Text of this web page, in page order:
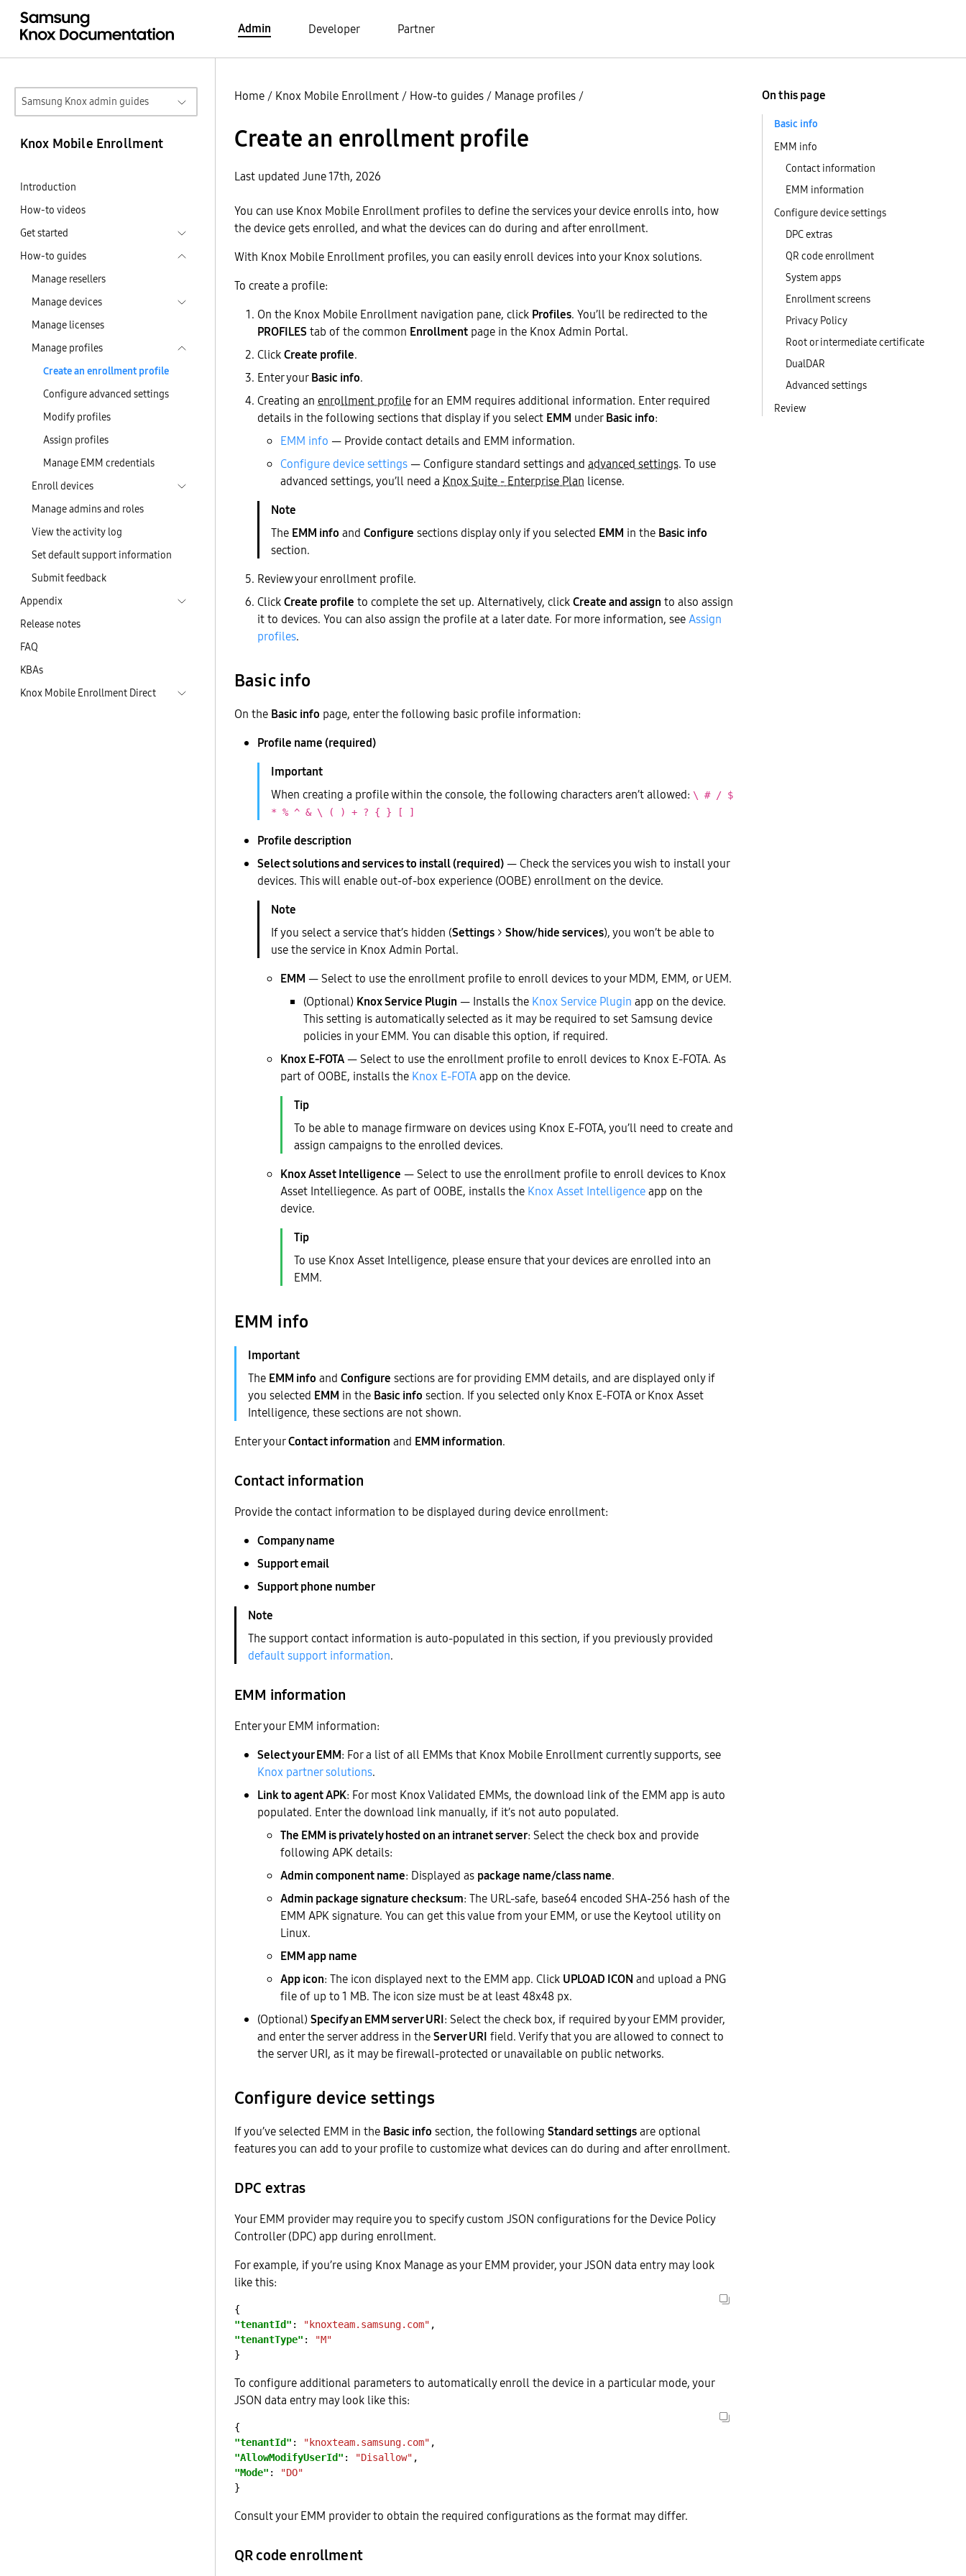
Admin Developer Partner
Samsung Knox admin guides
Knox Mobile Enrollment
Introduction
How-to videos
Get started
How-to guides
Manage resellers
Manage devices
Manage licenses
Manage profiles
Create an enrollment profile
Configure advanced settings
Modify profiles
Assign profiles
Manage EMM credentials
Enroll devices
Manage admins and roles
View the activity log
Set default support information
Submit feedback
Appendix
Release notes
FAQ
KBAs
Knox Mobile Enrollment Direct
Home / Knox Mobile Enrollment / How-to guides / Manage profiles /
Create an enrollment profile
Last updated June 17th, 2026
You can use Knox Mobile Enrollment profiles to define the services your device enrolls into, how
the device gets enrolled, and what the devices can do during and after enrollment.
With Knox Mobile Enrollment profiles, you can easily enroll devices into your Knox solutions.
To create a profile:
On the Knox Mobile Enrollment navigation pane, click Profiles. You’ll be redirected to the
PROFILEStab of the common Enrollment page in the Knox Admin Portal.
ClickCreate profile.
Enter yourBasic info.
Creating an enrollment profilefor an EMM requires additional information. Enter required
details in the following sections that display if you select EMM underBasic info:
EMM info — Provide contact details and EMM information.
Configure device settings— Configure standard settings and advanced settings. To use
advanced settings, you’ll need a Knox Suite - Enterprise Plan license.
The EMM info and Configure sections display only if you selected EMM in the Basic info
section.
Review your enrollment profile.
ClickCreate profile to complete the set up. Alternatively, clickCreate and assign to also assign
it to devices. You can also assign the profile at a later date. For more information, seeAssign
profiles.
Basic info
On the Basic info page, enter the following basic profile information:
Profile name (required)
When creating a profile within the console, the following characters aren’t allowed: \ # / $
* % ^ & \ ( ) + ? { } [ ]
Profile description
Select solutions and services to install (required)— Check the services you wish to install your
devices. This will enable out-of-box experience (OOBE) enrollment on the device.
If you select a service that’s hidden (Settings > Show/hide services), you won’t be able to
use the service in Knox Admin Portal.
EMM — Select to use the enrollment profile to enroll devices to your MDM, EMM, or UEM.
(Optional) Knox Service Plugin — Installs the Knox Service Plugin app on the device.
This setting is automatically selected as it may be required to set Samsung device
policies in your EMM. You can disable this option, if required.
Knox E-FOTA— Select to use the enrollment profile to enroll devices to Knox E-FOTA. As
part of OOBE, installs the Knox E-FOTAapp on the device.
To be able to manage firmware on devices using Knox E-FOTA, you’ll need to create and
assign campaigns to the enrolled devices.
Knox Asset Intelligence — Select to use the enrollment profile to enroll devices to Knox
Asset Intelliegence. As part of OOBE, installs the Knox Asset Intelligenceapp on the
device.
To use Knox Asset Intelligence, please ensure that your devices are enrolled into an
EMM.
EMM info
The EMM info and Configure sections are for providing EMM details, and are displayed only if
you selected EMM in the Basic info section. If you selected only Knox E-FOTA or Knox Asset
Intelligence, these sections are not shown.
Enter yourContact information and EMM information.
Contact information
Provide the contact information to be displayed during device enrollment:
Company name
Support email
Support phone number
The support contact information is auto-populated in this section, if you previously provided
default support information.
EMM information
Enter your EMM information:
Select your EMM: For a list of all EMMs that Knox Mobile Enrollment currently supports, see
Knox partner solutions.
Link to agent APK: For most Knox Validated EMMs, the download link of the EMM app is auto
populated. Enter the download link manually, if it’s not auto populated.
The EMM is privately hosted on an intranet server: Select the check box and provide
following APK details:
Admin component name: Displayed as package name/class name.
Admin package signature checksum: The URL-safe, base64 encoded SHA-256 hash of the
EMM APK signature. You can get this value from your EMM, or use the Keytool utility on
Linux.
EMM app name
App icon: The icon displayed next to the EMM app. Click UPLOAD ICON and upload a PNG
file of up to 1 MB. The icon size must be at least 48x48 px.
(Optional)Specify an EMM server URI: Select the check box, if required by your EMM provider,
and enter the server address in theServer URI field. Verify that you are allowed to connect to
the server URI, as it may be firewall-protected or unavailable on public networks.
Configure device settings
If you’ve selected EMM in the Basic info section, the following Standard settingsare optional
features you can add to your profile to customize what devices can do during and after enrollment.
DPC extras
Your EMM provider may require you to specify custom JSON configurations for the Device Policy
Controller (DPC) app during enrollment.
For example, if you’re using Knox Manage as your EMM provider, your JSON data entry may look
like this:
"tenantId" : "knoxteam.samsung.com"
"tenantType" :
"M"
To configure additional parameters to automatically enroll the device in a particular mode, your
JSON data entry may look like this:
"tenantId" : "knoxteam.samsung.com"
"AllowModifyUserId" : "Disallow"
"Mode" :
"DO"
Consult your EMM provider to obtain the required configurations as the format may differ.
QR code enrollment
On this page
Basic info
EMM info
Contact information
EMM information
Configure device settings
DPC extras
QR code enrollment
System apps
Enrollment screens
Privacy Policy
Root or intermediate certificate
DualDAR
Advanced settings
Review